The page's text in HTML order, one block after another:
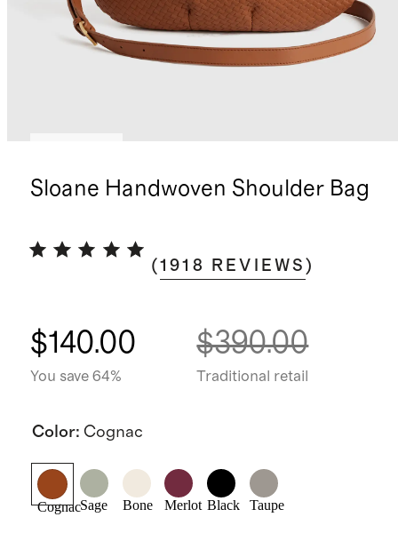
Sloane Handwoven Shoulder Bag
(1918 REVIEWS )
$140.00
You save 64%
$390.00
Traditional retail
Color: Cognac
CognacSage Bone Merlot Black Taupe